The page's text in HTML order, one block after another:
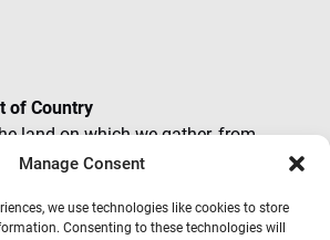
Manage Consent
we use technologies like cookies to store
Consenting to these technologies will
of Country
land on which we gather, from
and diverse as the NRMA. In the
mutual role in creating new paths